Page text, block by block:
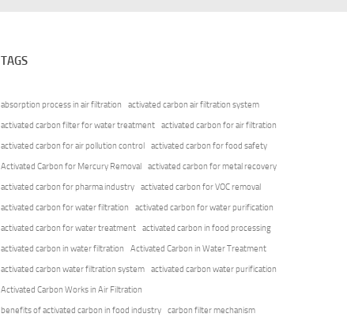
TAGS
absorption process in air filtration
activated carbon air filtration system
activated carbon filter for water treatment
activated carbon for air filtration
activated carbon for air pollution control
activated carbon for food safety
Activated Carbon for Mercury Removal
activated carbon for metal recovery
activated carbon for pharma industry
activated carbon for VOC removal
activated carbon for water filtration
activated carbon for water purification
activated carbon for water treatment
activated carbon in food processing
activated carbon in water filtration
Activated Carbon in Water Treatment
activated carbon water filtration system
activated carbon water purification
Activated Carbon Works in Air Filtration
benefits of activated carbon in food industry
carbon filter mechanism